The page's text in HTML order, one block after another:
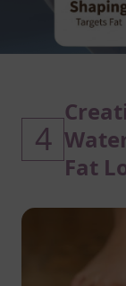
4
Fat